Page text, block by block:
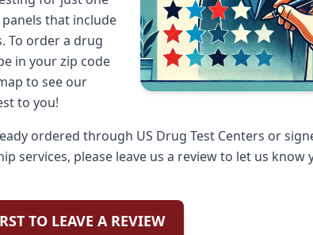
that include
To order a drug
in your zip code
to see our
to you!
ordered through US Drug Test Centers or
services, please leave us a review to let us know
TO LEAVE A REVIEW